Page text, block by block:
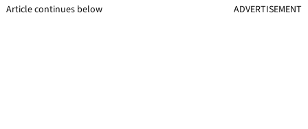
Article continues below ADVERTISEMENT